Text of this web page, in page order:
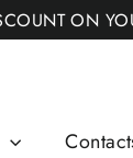
ON